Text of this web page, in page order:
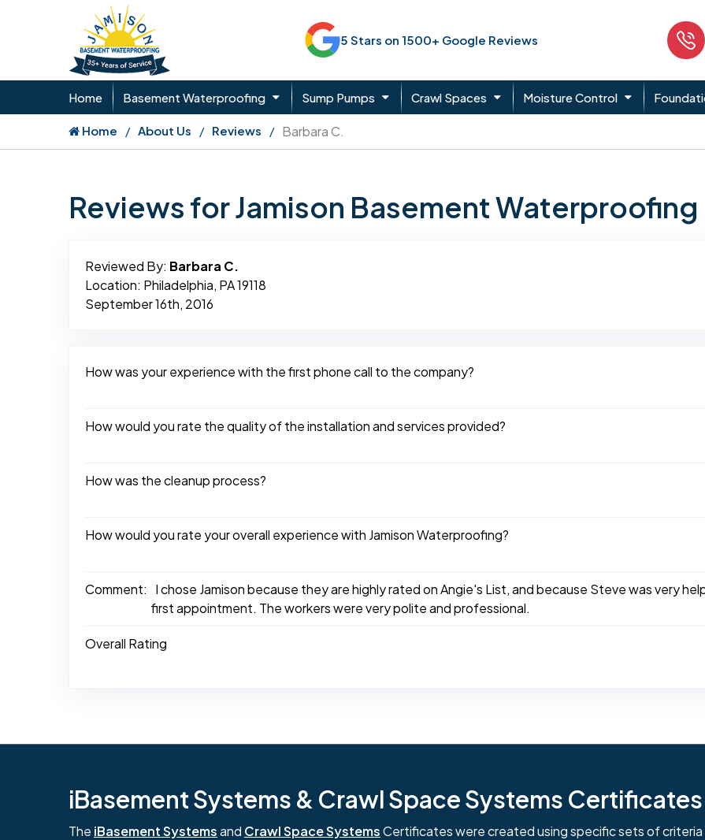
5 Stars on 1500+ Google Reviews
Home Basement Waterproofing Sump Pumps Crawl Spaces Moisture Control
Home About Us Reviews Barbara C.
Reviews for Jamison Basement Waterproofing
Reviewed By: Barbara C.
Location: Philadelphia, PA 19118
September 16th, 2016
How was your experience with the first phone call to the company?
How would you rate the quality of the installation and services provided?
How was the cleanup process?
How would you rate your overall experience with Jamison Waterproofing?
Comment:
I chose Jamison because they are highly rated on Angie's List, and because Steve was very
first appointment. The workers were very polite and professional.
Overall Rating
iBasement Systems & Crawl Space Systems
The iBasement Systemsand Crawl Space SystemsCertificates were created using specific sets of